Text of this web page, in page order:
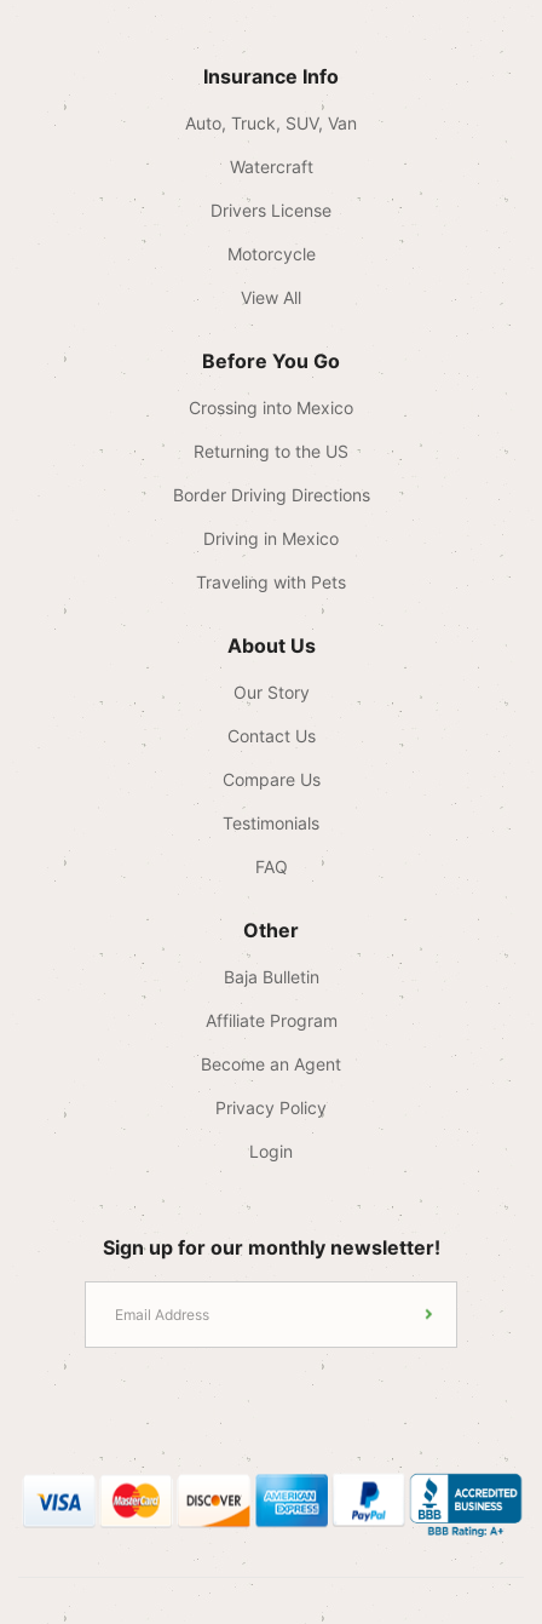
Insurance Info
Auto, Truck, SUV, Van
Watercraft
Drivers License
Motorcycle
View All
Before You Go
Crossing into Mexico
Returning to the US
Border Driving Directions
Driving in Mexico
Traveling with Pets
About Us
Our Story
Contact Us
Compare Us
Testimonials
FAQ
Other
Baja Bulletin
Affiliate Program
Become an Agent
Privacy Policy
Login
Sign up for our monthly newsletter!